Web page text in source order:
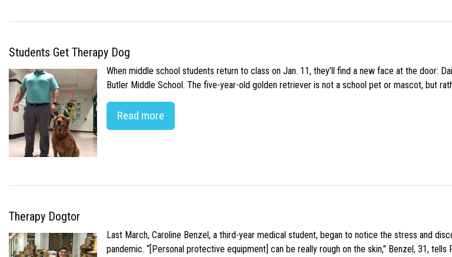
Students Get Therapy Dog
When middle school students return to class on Jan. 11, they’ll find a new face at the door:
Butler Middle School. The five-year-old golden retriever is not a school pet or mascot, but
Read more
Therapy Dogtor
Last March, Caroline Benzel, a third-year medical student, began to notice the stress and
pandemic. “[Personal protective equipment] can be really rough on the skin,” Benzel, 31,